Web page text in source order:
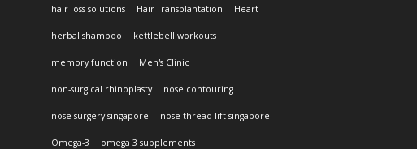
hair loss solutions Hair Transplantation Heart
herbal shampoo kettlebell workouts
memory function Men's Clinic
non-surgical rhinoplasty nose contouring
nose surgery singapore nose thread lift singapore
Omega-3 omega 3 supplements